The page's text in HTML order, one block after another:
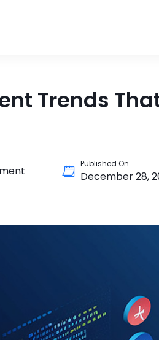
Trends
Published On
December 28,